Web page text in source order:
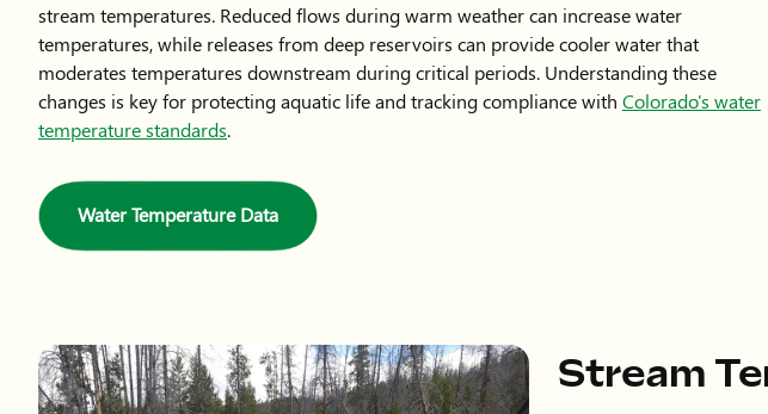
stream temperatures. Reduced flows during warm weather can increase water
temperatures, while releases from deep reservoirs can provide cooler water that
moderates temperatures downstream during critical periods. Understanding these
changes is key for protecting aquatic life and tracking compliance with Colorado's water
temperature standards.
Water Temperature Data
Stream